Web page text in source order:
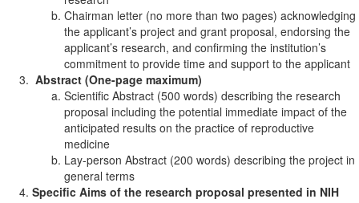
Chairman letter (no more than two pages) acknowledging
the applicant’s project and grant proposal, endorsing the
applicant’s research, and confirming the institution’s
commitment to provide time and support to the applicant
Abstract (One-page maximum)
Scientific Abstract (500 words) describing the research
proposal including the potential immediate impact of the
anticipated results on the practice of reproductive
medicine
Lay-person Abstract (200 words) describing the project in
general terms
Specific Aims of the research proposal presented in NIH